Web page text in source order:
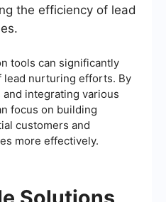
the efficiency of lead
tools can significantly
lead nurturing efforts. By
integrating various
focus on building
customers and
more effectively.